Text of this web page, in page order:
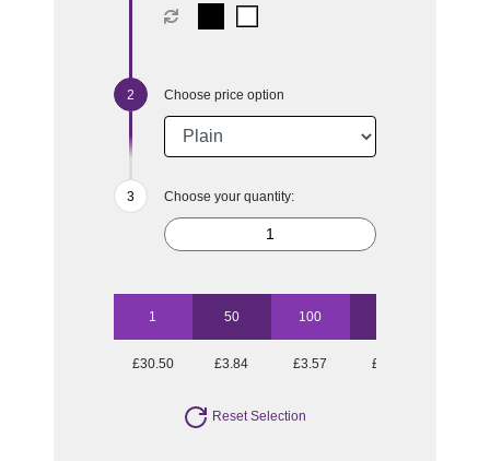
Choose price option
Choose your quantity:
1 50 100
£30.50 £3.84 £3.57 £3.09
Reset Selection